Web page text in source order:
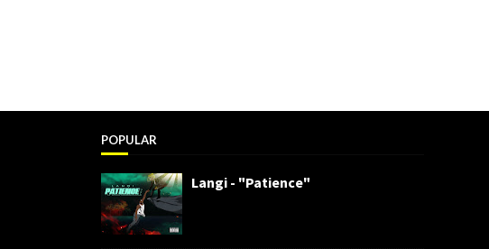
POPULAR
Langi - "Patience"